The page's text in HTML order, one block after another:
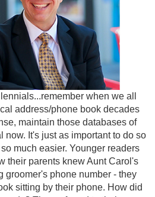
when we all
address/phone book decades
maintain those databases of
now. It's just as important to do so
much easier. Younger readers
their parents knew Aunt Carol's
groomer's phone number - they
sitting by their phone. How did